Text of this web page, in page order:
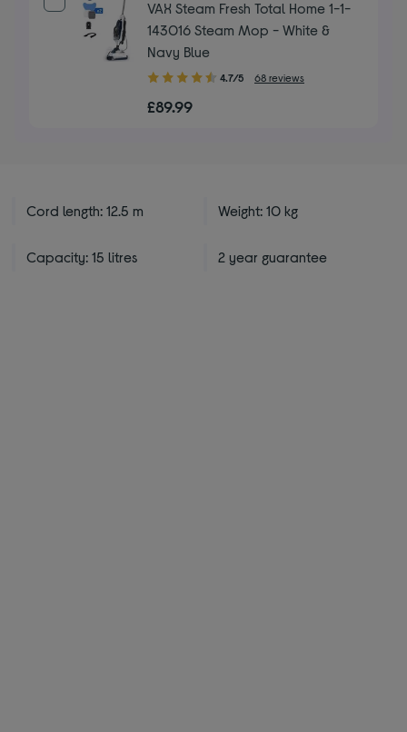
VAX Steam Fresh Total Home 1-1-
143016 Steam Mop - White &
Navy Blue
4.70
of
4.7/5 68 reviews
£89.99
Cord length: 12.5 m Weight: 10 kg
Capacity: 15 litres 2 year guarantee